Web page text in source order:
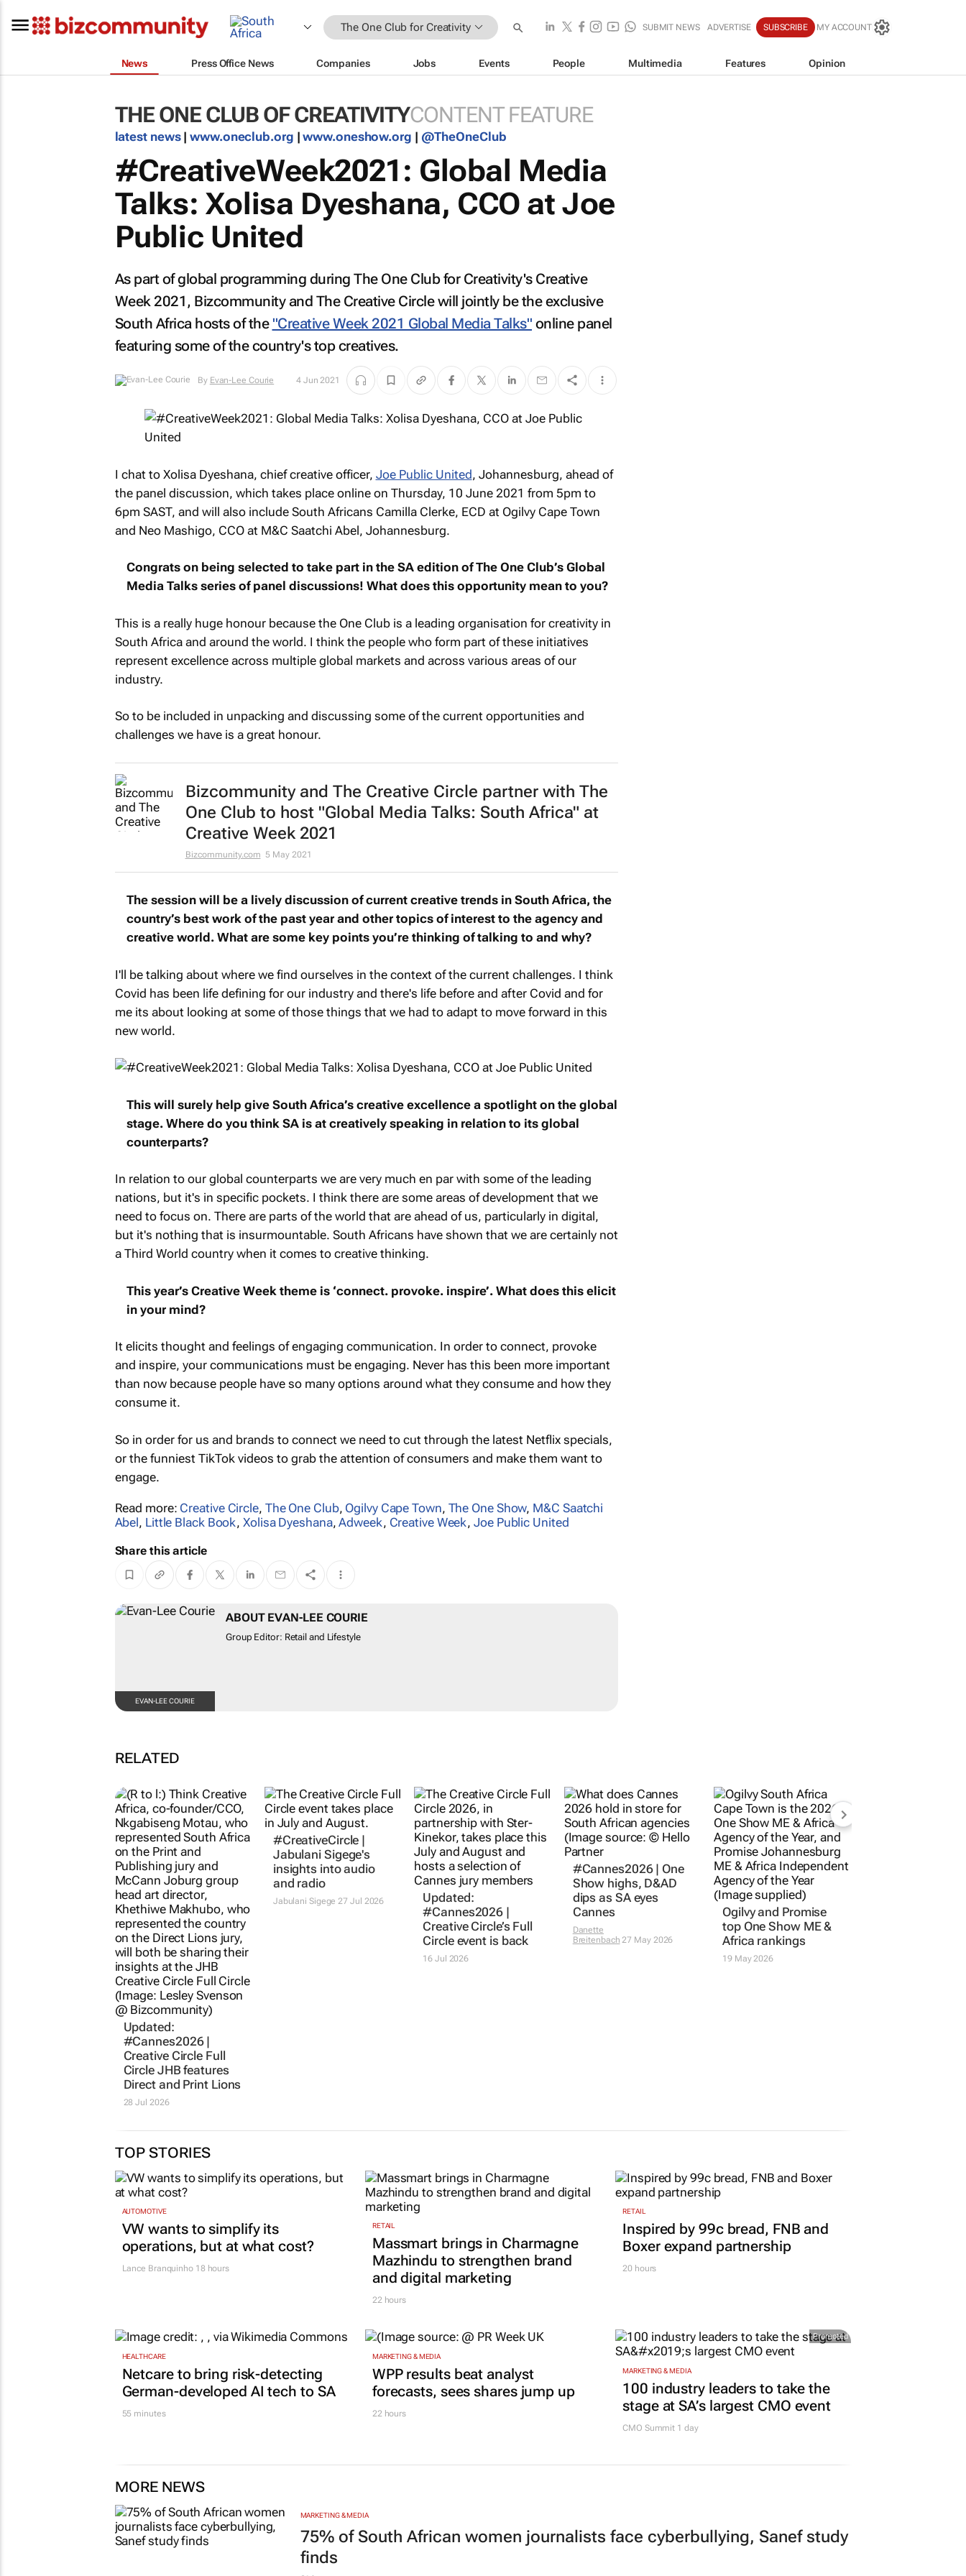
The One Club for Creativity SUBMIT NEWS ADVERTISE SUBSCRIBE MY ACCOUNT
News Press Office News Companies Jobs Events People Multimedia Features Opinion
THE ONE CLUB OF CREATIVITYCONTENT FEATURE
latest news |www.oneclub.org |www.oneshow.org | @TheOneClub
#CreativeWeek2021: Global Media
Talks: Xolisa Dyeshana, CCO at Joe
Public United
As part of global programming during The One Club for Creativity's Creative
Week 2021, Bizcommunity and The Creative Circle will jointly be the exclusive
South Africa hosts of the "Creative Week 2021 Global Media Talks" online panel
featuring some of the country's top creatives.
By Evan-Lee Courie 4 Jun 2021
I chat to Xolisa Dyeshana, chief creative officer, Joe Public United, Johannesburg, ahead of
the panel discussion, which takes place online on Thursday, 10 June 2021 from 5pm to
6pm SAST, and will also include South Africans Camilla Clerke, ECD at Ogilvy Cape Town
and Neo Mashigo, CCO at M&C Saatchi Abel, Johannesburg.
Congrats on being selected to take part in the SA edition of The One Club’s Global
Media Talks series of panel discussions! What does this opportunity mean to you?
This is a really huge honour because the One Club is a leading organisation for creativity in
South Africa and around the world. I think the people who form part of these initiatives
represent excellence across multiple global markets and across various areas of our
industry.
So to be included in unpacking and discussing some of the current opportunities and
challenges we have is a great honour.
Bizcommunityand The Creative Circle partner with The
One Club to host "Global Media Talks: South Africa" at
Creative Week 2021
Bizcommunity.com 5 May 2021
The session will be a lively discussion of current creative trends in South Africa, the
country’s best work of the past year and other topics of interest to the agency and
creative world. What are some key points you’re thinking of talking to and why?
I'll be talking about where we find ourselves in the context of the current challenges. I think
Covid has been life defining for our industry and there's life before and after Covid and for
me its about looking at some of those things that we had to adapt to move forward in this
new world.
This will surely help give South Africa’s creative excellence a spotlight on the global
stage. Where do you think SA is at creatively speaking in relation to its global
counterparts?
In relation to our global counterparts we are very much en par with some of the leading
nations, but it's in specific pockets. I think there are some areas of development that we
need to focus on. There are parts of the world that are ahead of us, particularly in digital,
but it's nothing that is insurmountable. South Africans have shown that we are certainly not
a Third World country when it comes to creative thinking.
This year’s Creative Week theme is ‘connect. provoke. inspire’. What does this elicit
in your mind?
It elicits thought and feelings of engaging communication. In order to connect, provoke
and inspire, your communications must be engaging. Never has this been more important
than now because people have so many options around what they consume and how they
consume it.
So in order for us and brands to connect we need to cut through the latest Netflix specials,
or the funniest TikTok videos to grab the attention of consumers and make them want to
engage.
Read more: Creative Circle, The One Club, Ogilvy Cape Town, The One Show, M&C Saatchi
Abel, Little Black Book,Xolisa Dyeshana,Adweek, Creative Week,Joe Public United
Share this article
EVAN-LEE COURIE
ABOUT EVAN-LEE COURIE
Group Editor: Retail and Lifestyle
RELATED
Updated:
#Cannes2026 |
Creative Circle Full
Circle JHB features
Direct and Print Lions
28 Jul 2026
#CreativeCircle |
Jabulani Sigege's
insights into audio
and radio
Jabulani Sigege 27 Jul 2026
Updated:
#Cannes2026 |
Creative Circle’s Full
Circle event is back
16 Jul 2026
#Cannes2026 | One
Show highs, D&AD
dips as SA eyes
Cannes
Danette
Breitenbach 27 May 2026
Ogilvy and Promise
top One Show ME &
Africa rankings
19 May 2026
TOP STORIES
AUTOMOTIVE
VW wants to simplify its
operations, but at what cost?
Lance Branquinho18 hours
RETAIL
Massmart brings in Charmagne
Mazhindu to strengthen brand
and digital marketing
22 hours
RETAIL
Inspired by 99c bread, FNB and
Boxer expand partnership
20 hours
HEALTHCARE
Netcare to bring risk-detecting
German-developed AI tech to SA
55 minutes
MARKETING & MEDIA
WPP results beat analyst
forecasts, sees shares jump up
22 hours
Promoted
MARKETING & MEDIA
100 industry leaders to take the
stage at SA’s largest CMO event
CMO Summit 1 day
MORE NEWS
MARKETING & MEDIA
75% of South African women journalists face cyberbullying, Sanef study
finds